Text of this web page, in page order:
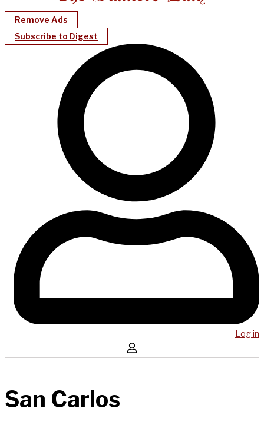
Remove Ads
Subscribe to Digest
Log in
San Carlos